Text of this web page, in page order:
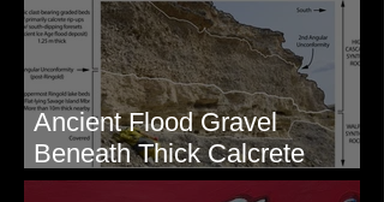
Ancient Flood Gravel
Beneath Thick Calcrete
Ledges - White Bluffs, WA